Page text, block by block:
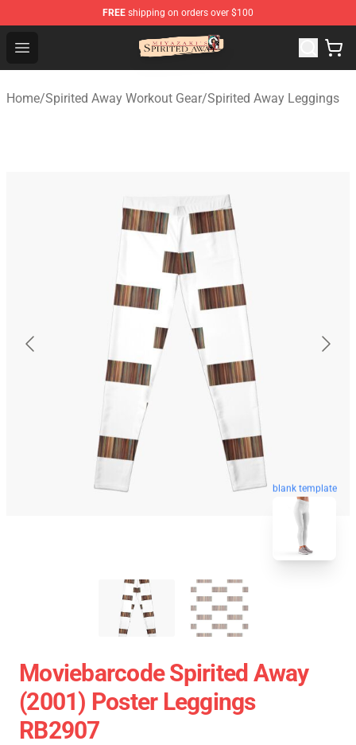
FREE shipping on orders over $100
Open menu
Spirited Away Store - Official Spirited Away Merchandise
Home/Spirited Away Workout Gear/Spirited Away Leggings
blank template
Moviebarcode Spirited Away
(2001) Poster Leggings
RB2907